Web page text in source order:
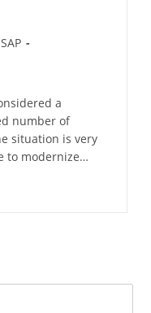
SAP
a
number of
situation is very
to modernize…